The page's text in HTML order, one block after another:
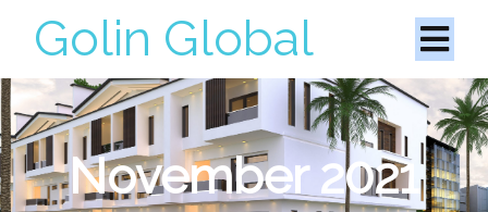
Golin Global
November 2021